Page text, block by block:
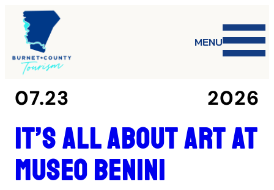
MENU
07.23 2026
It’s all about art at
Museo Benini